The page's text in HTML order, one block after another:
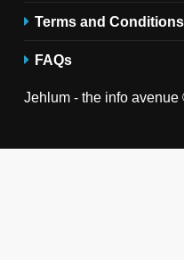
Terms and Conditions
FAQs
Jehlum - the info